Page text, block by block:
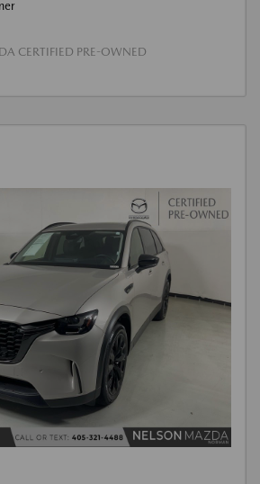
CERTIFIED PRE-OWNED